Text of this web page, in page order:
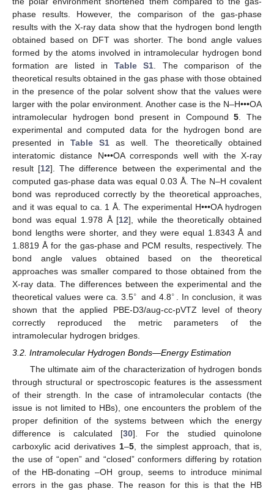
phase results. However, the comparison of the gas-phase
results with the X-ray data show that the hydrogen bond length
obtained based on DFT was shorter. The bond angle values
formed by the atoms involved in intramolecular hydrogen bond
formation are listed in Table S1 . The comparison of the
theoretical results obtained in the gas phase with those obtained
in the presence of the polar solvent show that the values were
larger with the polar environment. Another case is the N–H•••OA
intramolecular hydrogen bond present in Compound5 . The
experimental and computed data for the hydrogen bond are
presented in Table S1 as well. The theoretically obtained
interatomic distance N•••OA corresponds well with the X-ray
result [12]. The difference between the experimental and the
computed gas-phase data was equal 0.03 Å. The N–H covalent
bond was reproduced correctly by the theoretical approaches,
and it was equal to ca. 1 Å. The experimental H•••OA hydrogen
bond was equal 1.978 Å [12], while the theoretically obtained
bond lengths were shorter, and they were equal 1.8343 Å and
1.8819 Å for the gas-phase and PCM results, respectively. The
bond angle values obtained based on the theoretical
approaches was smaller compared to those obtained from the
X-ray data. The differences between the experimental and the
theoretical values were ca. 3.5∘ and 4.8∘
. In conclusion, it was
shown that the applied PBE-D3/aug-cc-pVTZ level of theory
correctly reproduced the metric parameters of the
intramolecular hydrogen bridges.
3.2. Intramolecular Hydrogen Bonds—Energy Estimation
The ultimate aim of the characterization of hydrogen bonds
through structural or spectroscopic features is the assessment
of their strength. In the case of intramolecular contacts (the
issue is not limited to HBs), one encounters the problem of the
proper definition of the systems between which the energy
difference is calculated [30]. For the studied quinolone
carboxylic acid derivatives 1–5 , the simplest approach, that is,
the use of “open” and “closed” conformers differing by rotation
of the HB-donating –OH group, seems to introduce minimal
errors in the gas phase. The reason for this is that the HB